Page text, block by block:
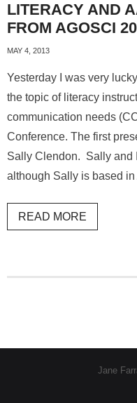
Contact
About
LITERACY AND
FROM AGOSCI
MAY 4, 2013
Yesterday I was very
the topic of literacy
communication needs
Conference. The first
Sally Clendon. Sally and
although Sally is based
READ MORE
Jane